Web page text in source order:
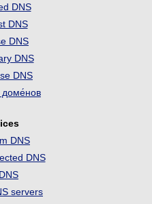
DNS
DNS
DNS
DNS
DNS
доме́нов
DNS
DNS
servers